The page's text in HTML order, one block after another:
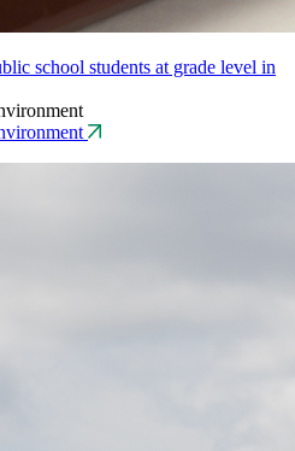
school students at grade level in